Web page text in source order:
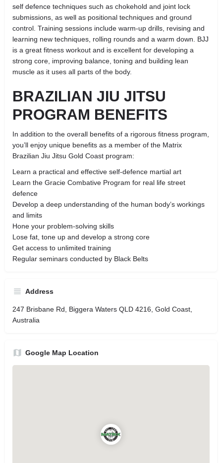
self defence techniques such as chokehold and joint lock
submissions, as well as positional techniques and ground
control. Training sessions include warm-up drills, revising and
learning new techniques, rolling rounds and a warm down. BJJ
is a great fitness workout and is excellent for developing a
strong core, improving balance, toning and building lean
muscle as it uses all parts of the body.
BRAZILIAN JIU JITSU
PROGRAM BENEFITS
In addition to the overall benefits of a rigorous fitness program,
you’ll enjoy unique benefits as a member of the Matrix
Brazilian Jiu Jitsu Gold Coast program:
Learn a practical and effective self-defence martial art
Learn the Gracie Combative Program for real life street
defence
Develop a deep understanding of the human body’s workings
and limits
Hone your problem-solving skills
Lose fat, tone up and develop a strong core
Get access to unlimited training
Regular seminars conducted by Black Belts
Address
247 Brisbane Rd, Biggera Waters QLD 4216, Gold Coast,
Australia
Google Map Location